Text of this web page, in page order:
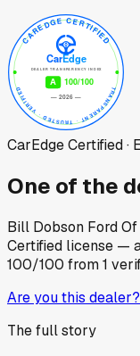
CarEdge Certified ·
One of the
Bill Dobson Ford
Certified license —
100/100 from1
Are you this
The full story